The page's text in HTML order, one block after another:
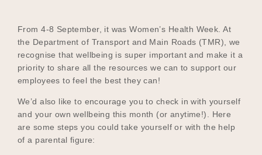
Schools
Participating Schools
From 4-8 September, it was Women’s Health Week. At
the Department of Transport and Main Roads (TMR), we
recognise that wellbeing is super important and make it a
priority to share all the resources we can to support our
employees to feel the best they can!
We’d also like to encourage you to check in with yourself
and your own wellbeing this month (or anytime!). Here
are some steps you could take yourself or with the help
of a parental figure: